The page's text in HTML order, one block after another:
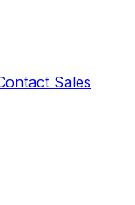
Sales